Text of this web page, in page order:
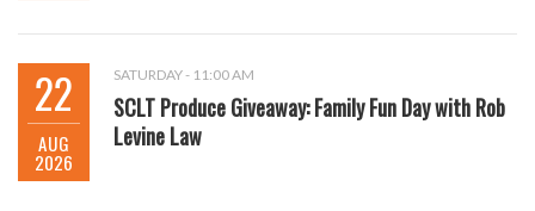
22
AUG
2026
SATURDAY - 11:00 AM
SCLT Produce Giveaway: Family Fun Day with Rob
Levine Law